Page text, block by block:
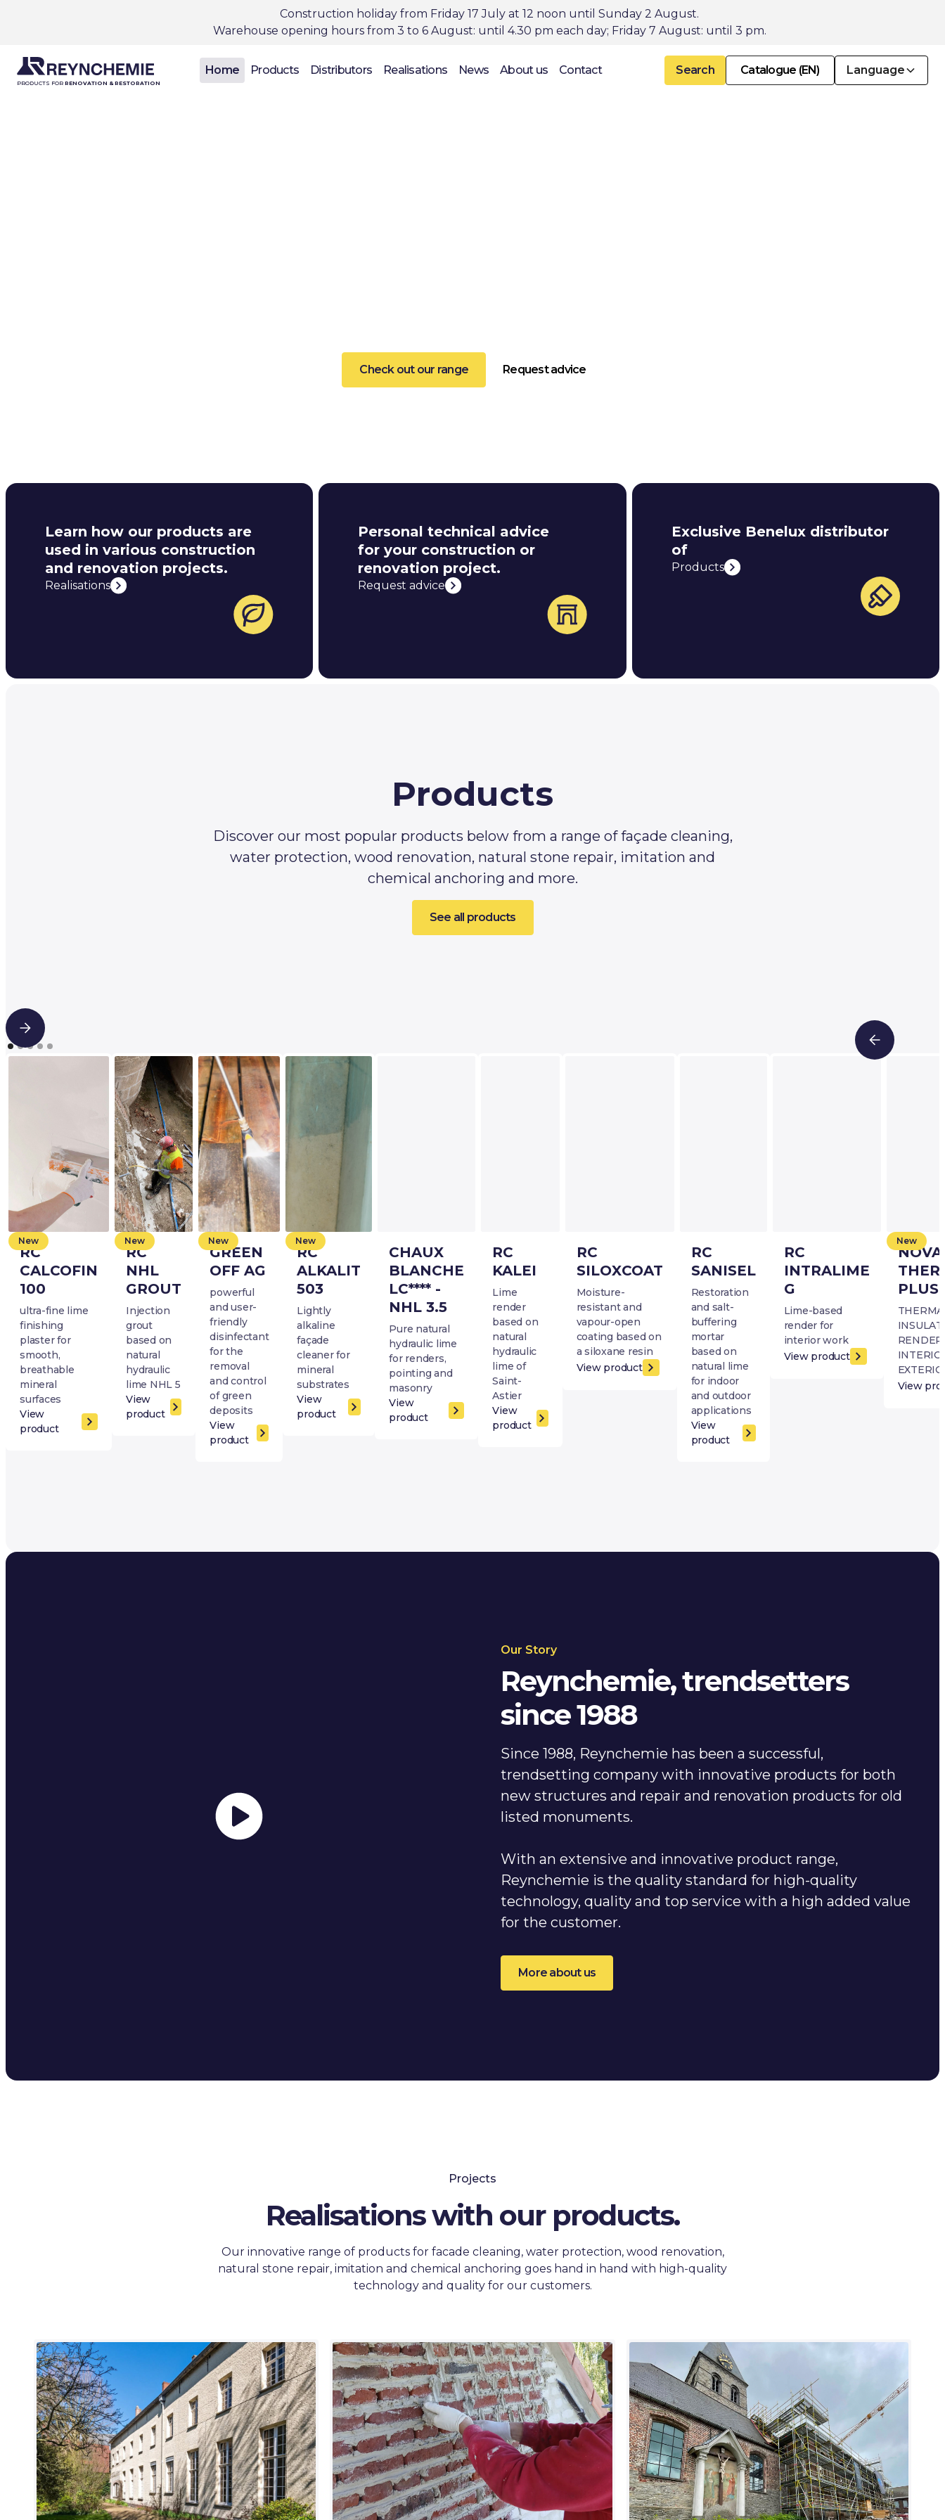
Construction holiday from Friday 17 July at 12 noon until Sunday 2 August.
Warehouse opening hours from 3 to 6 August: until 4.30 pm each day; Friday 7 August: until 3 pm.
PRODUCTS FOR RENOVATION & RESTORATION
Home Products Distributors Realisations News About us Contact Search Catalogue (EN) Language
Check out our range Request advice
Learn how our products are
used in various construction
and renovation projects.
Realisations
Personal technical advice
for your construction or
renovation project.
Request advice
Exclusive Benelux distributor
of
Products
Products
Discover our most popular products below from a range of façade cleaning,
water protection, wood renovation, natural stone repair, imitation and
chemical anchoring and more.
See all products
New
RC
CALCOFIN
100
ultra-fine lime
finishing
plaster for
smooth,
breathable
mineral
surfaces
View
product
New
RC
NHL
GROUT
Injection
grout
based on
natural
hydraulic
lime NHL 5
View
product
New
GREEN
OFF AG
powerful
and user-
friendly
disinfectant
for the
removal
and control
of green
deposits
View
product
New
RC
ALKALIT
503
Lightly
alkaline
façade
cleaner for
mineral
substrates
View
product
CHAUX
BLANCHE
LC**** -
NHL 3.5
Pure natural
hydraulic lime
for renders,
pointing and
masonry
View
product
RC
KALEI
Lime
render
based on
natural
hydraulic
lime of
Saint-
Astier
View
product
RC
SILOXCOAT
Moisture-
resistant and
vapour-open
coating based on
a siloxane resin
View product
RC
SANISEL
Restoration
and salt-
buffering
mortar
based on
natural lime
for indoor
and outdoor
applications
View
product
RC
INTRALIME
G
Lime-based
render for
interior work
View product
New
PLUS
View
Our Story
Reynchemie, trendsetters
since 1988
Since 1988, Reynchemie has been a successful,
trendsetting company with innovative products for both
new structures and repair and renovation products for old
listed monuments.
With an extensive and innovative product range,
Reynchemie is the quality standard for high-quality
technology, quality and top service with a high added value
for the customer.
More about us
Projects
Realisations with our products.
Our innovative range of products for facade cleaning, water protection, wood renovation,
natural stone repair, imitation and chemical anchoring goes hand in hand with high-quality
technology and quality for our customers.